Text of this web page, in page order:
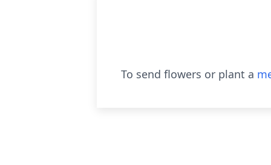
To send flowers or plant a